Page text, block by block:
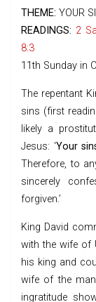
THEME: YOUR
READINGS: 2
8:3
11th Sunday in
The repentant
sins (first
likely a
Jesus: ‘Your
Therefore, to
sincerely
forgiven.’
King David
with the wife of
his king and
wife of the
ingratitude